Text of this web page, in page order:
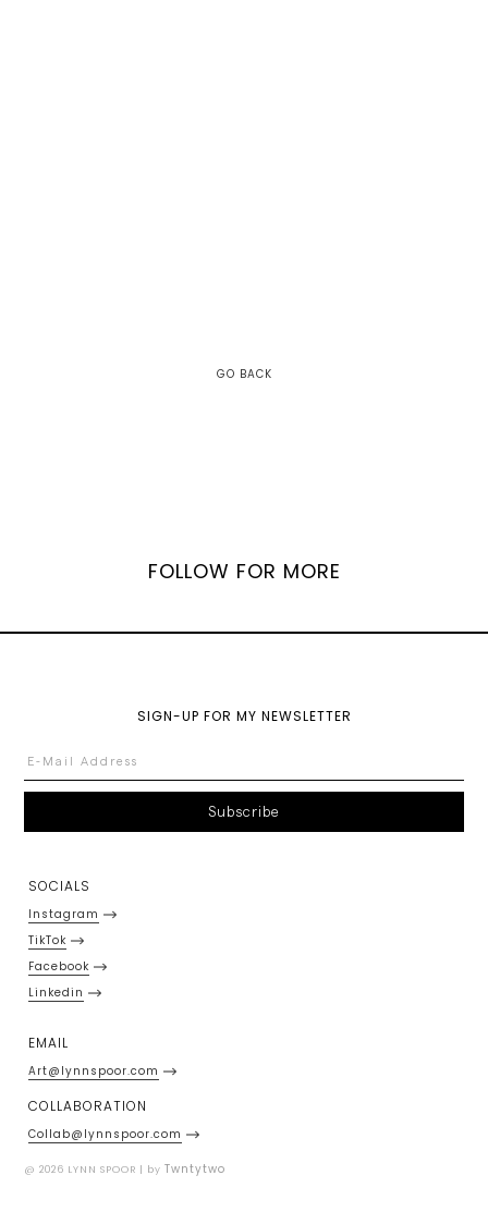
GO BACK
FOLLOW FOR MORE
SIGN-UP FOR MY NEWSLETTER
SOCIALS
Instagram
TikTok
Facebook
Linkedin
EMAIL
Art@lynnspoor.com
COLLABORATION
Collab@lynnspoor.com
@ 2026 LYNN SPOOR | byTwntytwo